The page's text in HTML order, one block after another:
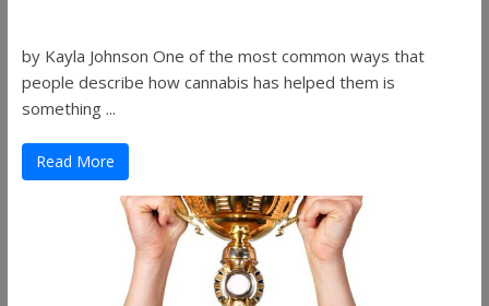
by Kayla Johnson One of the most common ways that
people describe how cannabis has helped them is
something ...
Read More